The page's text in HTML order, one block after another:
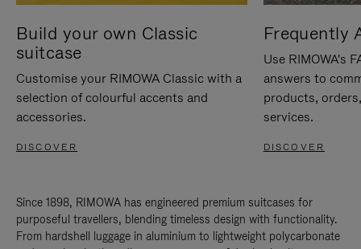
Build your own Classic
suitcase
Customise your RIMOWA Classic with a
selection of colourful accents and
accessories.
DISCOVER
Frequently
Use RIMOWA's
answers to
products,
services.
DISCOVER
Since 1898, RIMOWA has engineered premium suitcases for
purposeful travellers, blending timeless design with functionality.
From hardshell luggage in aluminium to lightweight polycarbonate